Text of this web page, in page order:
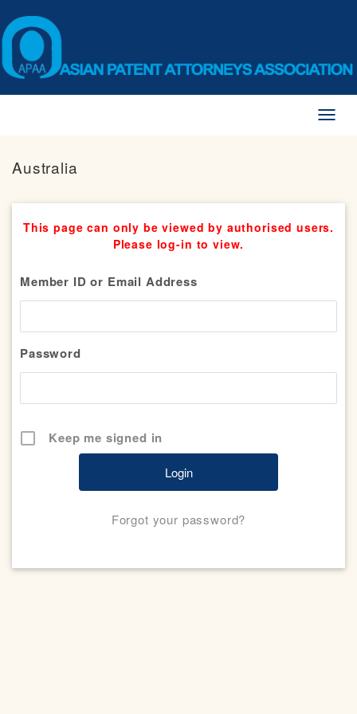
Australia
This page can only be viewed by authorised users.
Please log-in to view.
Member ID or Email Address
Password
Keep me signed in
Forgot your password?